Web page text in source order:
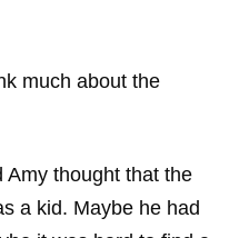
much about the
Amy thought that the
a kid. Maybe he had